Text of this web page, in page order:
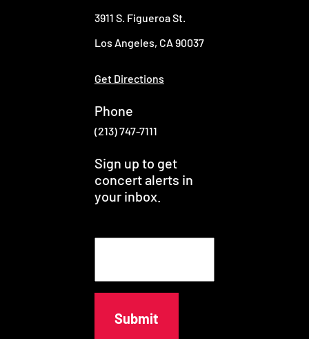
3911 S. Figueroa St.
Los Angeles, CA 90037
Get Directions
Phone
(213) 747-7111
Sign up to get
concert alerts in
your inbox.
i